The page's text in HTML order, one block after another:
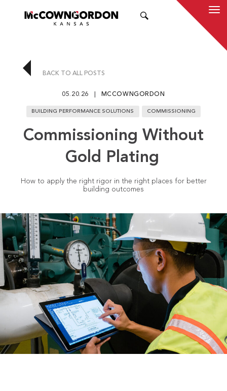
BACK TO ALL POSTS
05.20.26 MCCOWNGORDON
BUILDING PERFORMANCE SOLUTIONS COMMISSIONING
Commissioning Without
Gold Plating
How to apply the right rigor in the right places for better
building outcomes